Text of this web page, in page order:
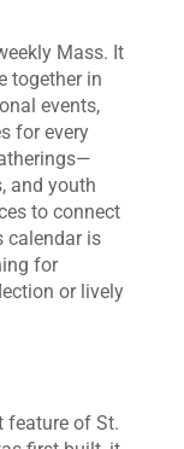
Mass. It
together in
events,
for every
and youth
to connect
calendar is
for
or lively
feature of St.